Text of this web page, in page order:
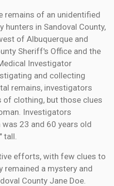
remains of an unidentified
hunters in Sandoval County,
of Albuquerque and
Sheriff's Office and the
Investigator
and collecting
remains, investigators
of clothing, but those clues
Investigators
23 and 60 years old
tall.
efforts, with few clues to
remained a mystery and
County Jane Doe.